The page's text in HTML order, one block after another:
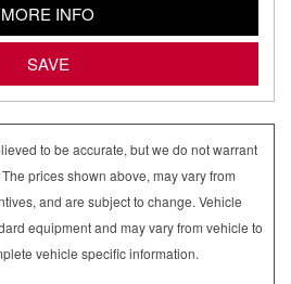
MORE INFO
SAVE
to be accurate, but we do not warrant
prices shown above, may vary from
and are subject to change. Vehicle
equipment and may vary from vehicle to
vehicle specific information.